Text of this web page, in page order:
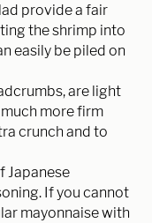
provide a fair
the shrimp into
easily be piled on
are light
more firm
crunch and to
Japanese
If you cannot
mayonnaise with